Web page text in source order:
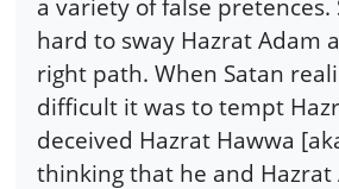
a variety of false pretences.
hard to sway Hazrat Adam
right path. When Satan
difficult it was to tempt
deceived Hazrat Hawwa
thinking that he and Hazrat